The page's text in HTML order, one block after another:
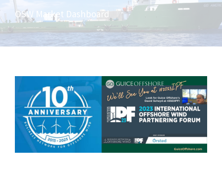
OSW Market Dashboard